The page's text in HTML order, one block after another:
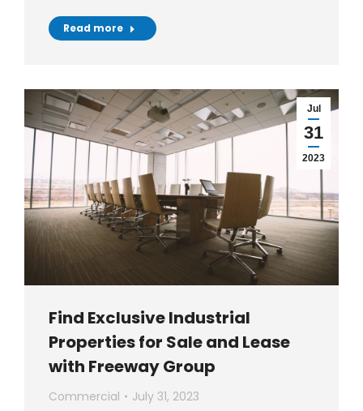
Read more
Jul
31
2023
Find Exclusive Industrial
Properties for Sale and Lease
with Freeway Group
Commercial July 31, 2023